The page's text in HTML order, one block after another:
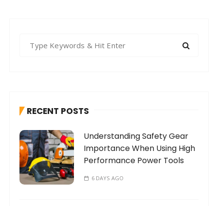
f
r
:
RECENT POSTS
Understanding Safety Gear
Importance When Using High
Performance Power Tools
6 DAYS AGO